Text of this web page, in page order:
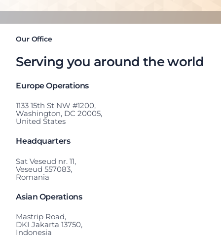
Our Office
Serving you around the world
Europe Operations
1133 15th St NW #1200,
Washington, DC 20005,
United States
Headquarters
Sat Veseud nr. 11,
Veseud 557083,
Romania
Asian Operations
Mastrip Road,
DKI Jakarta 13750,
Indonesia